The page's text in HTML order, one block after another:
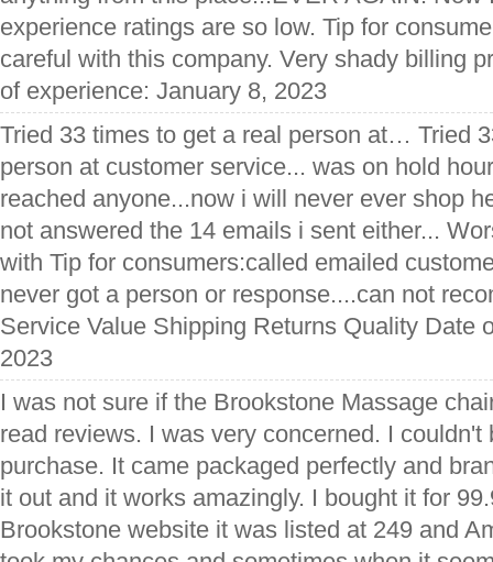
experience ratings are so low. Tip for
careful with this company. Very shady billing
of experience: January 8, 2023
Tried 33 times to get a real person at… Tried
person at customer service... was on hold
reached anyone...now i will never ever shop
not answered the 14 emails i sent either...
with Tip for consumers:called emailed
never got a person or response....can not
Service Value Shipping Returns Quality Date
2023
I was not sure if the Brookstone Massage
read reviews. I was very concerned. I couldn't
purchase. It came packaged perfectly and
it out and it works amazingly. I bought it for
Brookstone website it was listed at 249 and